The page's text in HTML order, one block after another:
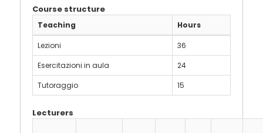
Course structure
Teaching Hours
Lezioni
36
Esercitazioni in aula
24
Tutoraggio
15
Lecturers